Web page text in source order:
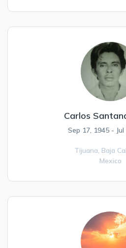
Carlos
Sep 17, 1945 -
Tijuana, Baja
Mexico